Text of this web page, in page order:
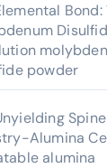
Bond:
powder
Alumina
alumina